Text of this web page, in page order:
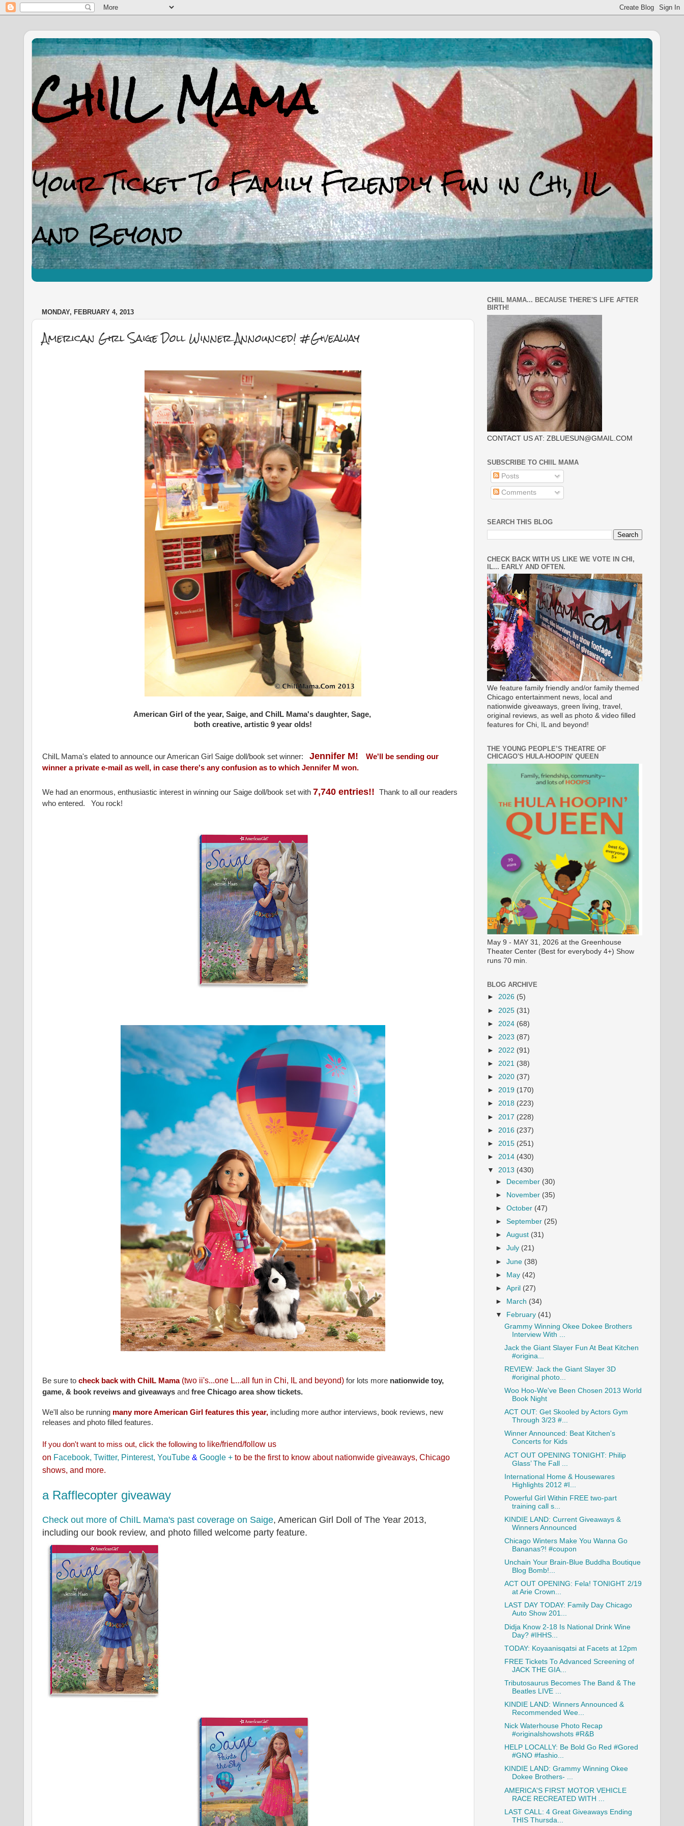
MONDAY, FEBRUARY 4, 2013
American Girl Saige Doll Winner Announced! #Giveaway
American Girl of the year, Saige, and ChiIL Mama's daughter, Sage,
both creative, artistic 9 year olds!
ChiIL Mama's elated to announce our American Girl Saige doll/book set winner: Jennifer M!
We'll be sending our
winner a private e-mail as well, in case there's any confusion as to which Jennifer M won.
We had an enormous, enthusiastic interest in winning our Saige doll/book set with 7,740 entries!!
Thank to all our readers
who entered. You rock!
Be sure to check back with ChiIL Mama (two ii's...one L...all fun in Chi, IL and beyond) for lots more nationwide toy,
game, & book reveiws and giveaways and free Chicago area show tickets.
We'll also be running many more American Girl features this year, including more author interviews, book reviews, new
releases and photo filled features.
If you don't want to miss out, click the following to like/friend/follow us
on Facebook, Twitter, Pinterest, YouTube & Google + to be the first to know about nationwide giveaways, Chicago
shows, and more.
a Rafflecopter giveaway
Check out more of ChiIL Mama's past coverage on Saige, American Girl Doll of The Year 2013,
including our book review, and photo filled welcome party feature.
CHIIL MAMA... BECAUSE THERE'S LIFE AFTER
BIRTH!
CONTACT US AT: ZBLUESUN@GMAIL.COM
SUBSCRIBE TO CHIIL MAMA
Posts
Comments
SEARCH THIS BLOG
CHECK BACK WITH US LIKE WE VOTE IN CHI,
IL... EARLY AND OFTEN.
We feature family friendly and/or family themed
Chicago entertainment news, local and
nationwide giveaways, green living, travel,
original reviews, as well as photo & video filled
features for Chi, IL and beyond!
THE YOUNG PEOPLE’S THEATRE OF
CHICAGO'S HULA-HOOPIN' QUEEN
May 9 - MAY 31, 2026 at the Greenhouse
Theater Center (Best for everybody 4+) Show
runs 70 min.
BLOG ARCHIVE
► 2026 (5)
► 2025 (31)
► 2024 (68)
► 2023 (87)
► 2022 (91)
► 2021 (38)
► 2020 (37)
► 2019 (170)
► 2018 (223)
► 2017 (228)
► 2016 (237)
► 2015 (251)
► 2014 (430)
▼ 2013 (430)
►
December (30)
►
November (35)
►October (47)
►September (25)
►August (31)
►July (21)
►June (38)
► May (42)
►April (27)
►
March (34)
▼
February (41)
Grammy Winning Okee Dokee Brothers
Interview With ...
Jack the Giant Slayer Fun At Beat Kitchen
#origina...
REVIEW: Jack the Giant Slayer 3D
#original photo...
Woo Hoo-We've Been Chosen 2013 World
Book Night
ACT OUT: Get Skooled by Actors Gym
Through 3/23 #...
Winner Announced: Beat Kitchen's
Concerts for Kids
ACT OUT OPENING TONIGHT: Philip
Glass’ The Fall ...
International Home & Housewares
Highlights 2012 #I...
Powerful Girl Within FREE two-part
training call s...
KINDIE LAND: Current Giveaways &
Winners Announced
Chicago Winters Make You Wanna Go
Bananas?! #coupon
Unchain Your Brain-Blue Buddha Boutique
Blog Bomb!...
ACT OUT OPENING: Fela! TONIGHT 2/19
at Arie Crown...
LAST DAY TODAY: Family Day Chicago
Auto Show 201...
Didja Know 2-18 Is National Drink Wine
Day? #IHHS...
TODAY: Koyaanisqatsi at Facets at 12pm
FREE Tickets To Advanced Screening of
JACK THE GIA...
Tributosaurus Becomes The Band & The
Beatles LIVE ...
KINDIE LAND: Winners Announced &
Recommended Wee...
Nick Waterhouse Photo Recap
#originalshowshots #R&B
HELP LOCALLY: Be Bold Go Red #Gored
#GNO #fashio...
KINDIE LAND: Grammy Winning Okee
Dokee Brothers- ...
AMERICA'S FIRST MOTOR VEHICLE
RACE RECREATED WITH ...
LAST CALL: 4 Great Giveaways Ending
THIS Thursda...